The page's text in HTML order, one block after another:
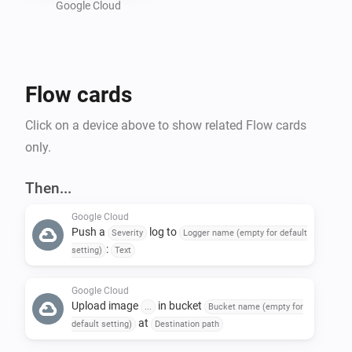
https://console.cloud.google.com/projectcreate
https://console.cloud.google.com/storage/create-
- Create a service account to allow Homey to call GCP
API : https://console.cloud.google.com/iam-
-- Give the name of your choice and add the following
roles : 'roles/logging.logWriter',
Google Cloud
Flow cards
Click on a device above to show related Flow cards
only.
Then...
Google Cloud
Push a Severity log to
Logger name (empty for default
setting) : Text
Google Cloud
Upload image in bucket
Bucket name (empty for
default setting)
at Destination path